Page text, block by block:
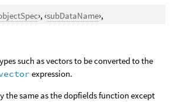
›, ‹subDataName›,
such as vectors to be converted to the
expression.
the same as the dopfields function except